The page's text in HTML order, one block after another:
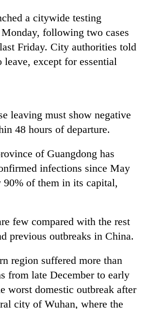
a citywide testing
following two cases
Friday. City authorities told
leave, except for essential
leaving must show negative
48 hours of departure.
of Guangdong has
infections since May
of them in its capital,
few compared with the rest
previous outbreaks in China.
region suffered more than
from late December to early
worst domestic outbreak after
city of Wuhan, where the